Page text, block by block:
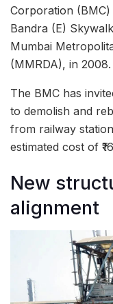
Corporation
Bandra (E)
Mumbai
(MMRDA), in 2008.
The BMC has
to demolish and
from railway
estimated cost of
New
alignment